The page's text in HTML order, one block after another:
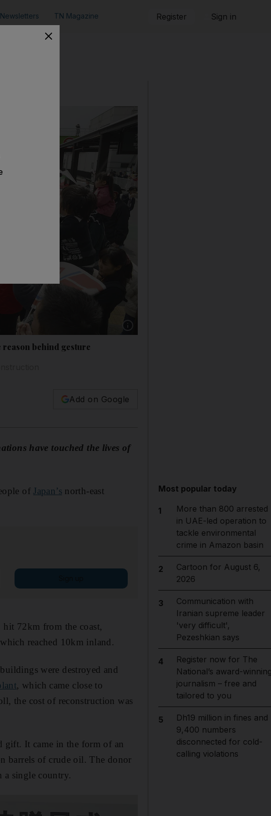
Newsletters TN Magazine Register Sign in
behind gesture
Add on Google
have touched the lives of
of Japan’snorth-east
hit 72km from the coast,
reached 10km inland.
were destroyed and
, which came close to
the cost of reconstruction was
gift. It came in the form of an
barrels of crude oil. The donor
a single country.
Most popular today
1
More than 800 arrested
in UAE-led operation to
tackle environmental
crime in Amazon basin
2
Cartoon for August 6,
2026
3
Communication with
Iranian supreme leader
'very difficult',
Pezeshkian says
4
Register now for The
National’s award-
journalism – free and
tailored to you
5
Dh19 million in fines and
9,400 numbers
disconnected for cold-
calling violations